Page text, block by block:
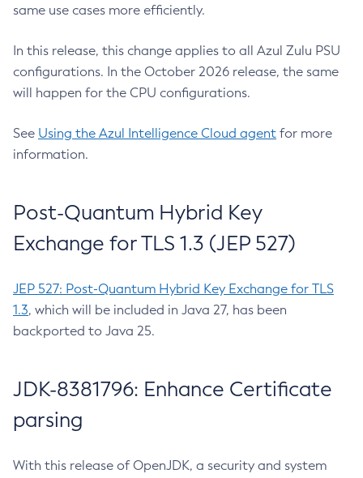
same use cases more efficiently.
In this release, this change applies to all Azul Zulu PSU
configurations. In the October 2026 release, the same
will happen for the CPU configurations.
See Using the Azul Intelligence Cloud agent for more
information.
Post-Quantum Hybrid Key
Exchange for TLS 1.3 (JEP 527)
JEP 527: Post-Quantum Hybrid Key Exchange for TLS
1.3, which will be included in Java 27, has been
backported to Java 25.
JDK-8381796: Enhance Certificate
parsing
With this release of OpenJDK, a security and system